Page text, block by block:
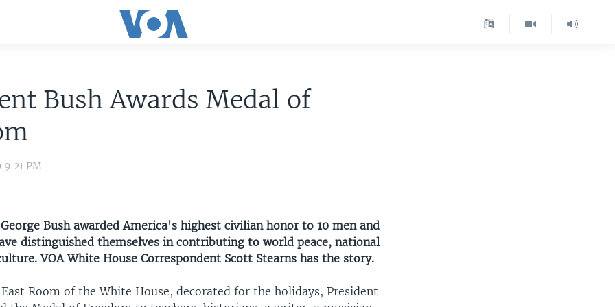
Bush Awards Medal of
9:21 PM
George Bush awarded America's highest civilian honor to 10 men and
distinguished themselves in contributing to world peace, national
VOA White House Correspondent Scott Stearns has the story.
Room of the White House, decorated for the holidays, President